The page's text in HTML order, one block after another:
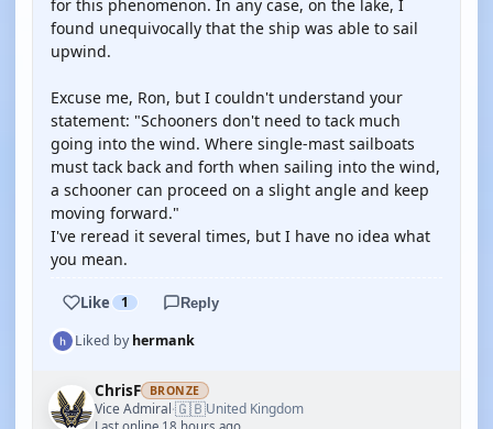
for this phenomenon. In any case, on the lake, I
found unequivocally that the ship was able to sail
upwind.
Excuse me, Ron, but I couldn't understand your
statement: "Schooners don't need to tack much
going into the wind. Where single-mast sailboats
must tack back and forth when sailing into the wind,
a schooner can proceed on a slight angle and keep
moving forward."
I've reread it several times, but I have no idea what
you mean.
Like 1 Reply
Liked byhermank
ChrisF BRONZE
Vice Admiral·🇬🇧United Kingdom